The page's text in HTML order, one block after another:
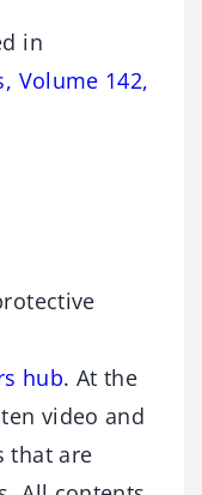
in
Volume 142,
hub. At the
video and
that are